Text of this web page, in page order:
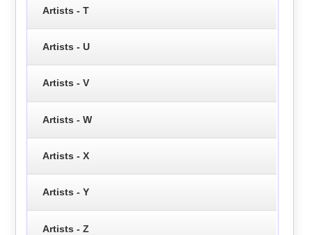
Artists - T
Artists - U
Artists - V
Artists - W
Artists - X
Artists - Y
Artists - Z